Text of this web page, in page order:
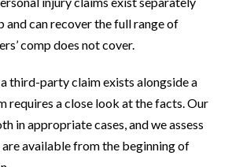
and can recover the full range of
comp does not cover.
third-party claim exists alongside a
requires a close look at the facts. Our
in appropriate cases, and we assess
available from the beginning of